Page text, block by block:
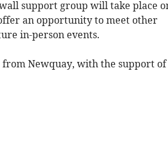
support group will take place
an opportunity to meet other
in-person events.
Newquay, with the support of